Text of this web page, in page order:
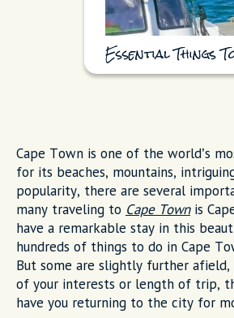
Essential Things
Cape Town is one of the world’s
for its beaches, mountains,
popularity, there are several
many traveling to Cape Townis
have a remarkable stay in this
hundreds of things to do in Cape
But some are slightly further
of your interests or length of trip,
have you returning to the city for